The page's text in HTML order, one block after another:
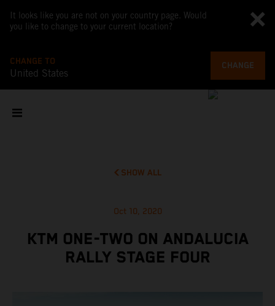
It looks like you are not on your country page. Would
you like to change to your current location?
CHANGE TO
United States
CHANGE
SHOW ALL
Oct 10, 2020
KTM ONE-TWO ON ANDALUCIA
RALLY STAGE FOUR